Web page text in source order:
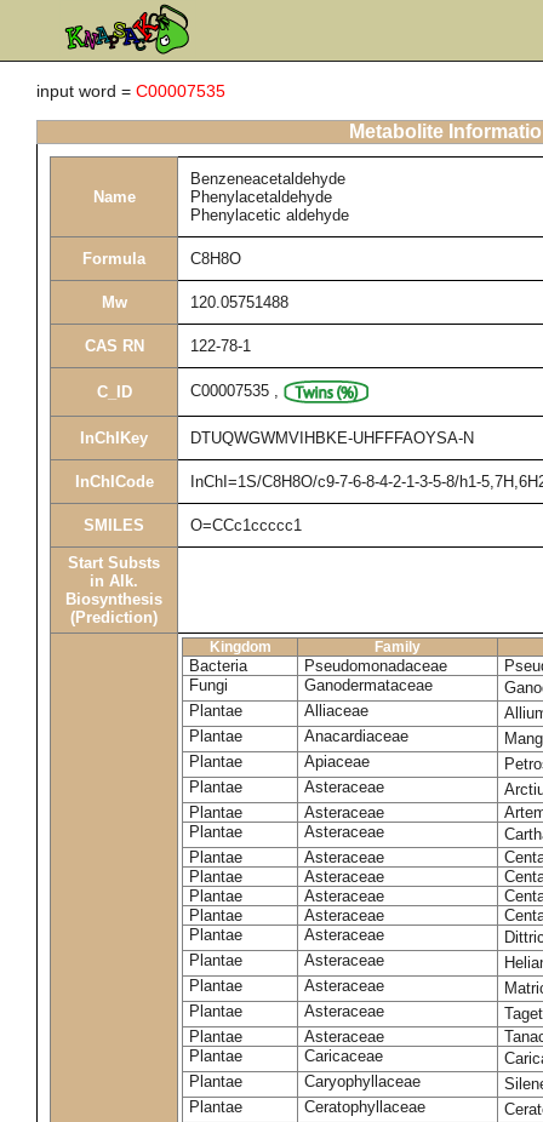
input word = C00007535
Metabolite
Name
Benzeneacetaldehyde
Phenylacetaldehyde
Phenylacetic aldehyde
Formula C8H8O
Mw 120.05751488
CAS RN 122-78-1
C_ID C00007535 ,
InChIKey DTUQWGWMVIHBKE-UHFFFAOYSA-N
InChICode InChI=1S/C8H8O/c9-7-6-8-4-2-1-3-5-8/h1-
SMILES O=CCc1ccccc1
Start Substs
in Alk.
Biosynthesis
(Prediction)
Kingdom Family
Bacteria Pseudomonadaceae
Fungi
Ganodermataceae
Plantae
Alliaceae
Plantae
Anacardiaceae
Plantae
Apiaceae
Plantae
Asteraceae
Plantae
Asteraceae
Plantae
Asteraceae
Plantae
Asteraceae
Plantae
Asteraceae
Plantae
Asteraceae
Plantae
Asteraceae
Plantae
Asteraceae
Plantae
Asteraceae
Plantae
Asteraceae
Plantae
Asteraceae
Plantae
Asteraceae
Plantae
Caricaceae
Plantae
Caryophyllaceae
Plantae
Ceratophyllaceae